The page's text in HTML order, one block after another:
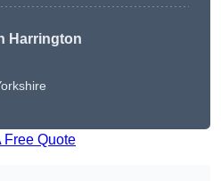
Harrington
Free Quote